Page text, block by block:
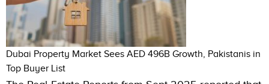
Dubai Property Market Sees AED 496B Growth, Pakistanis in
Top Buyer List